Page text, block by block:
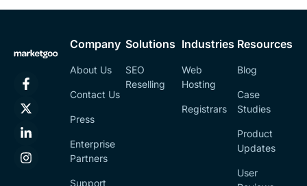
Company
About Us
Contact Us
Press
Enterprise
Partners
Support
Solutions
SEO
Reselling
Industries
Web
Hosting
Registrars
Resources
Blog
Case
Studies
Product
Updates
User